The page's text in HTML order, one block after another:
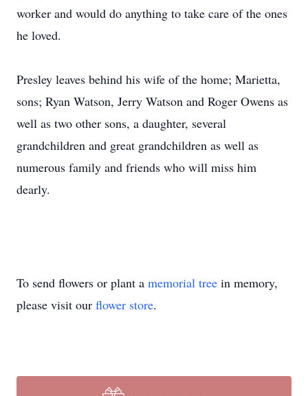
worker and would do anything to take care of the ones
he loved.
Presley leaves behind his wife of the home; Marietta,
sons; Ryan Watson, Jerry Watson and Roger Owens as
well as two other sons, a daughter, several
grandchildren and great grandchildren as well as
numerous family and friends who will miss him
dearly.
To send flowers or plant a memorial tree in memory,
please visit our flower store.